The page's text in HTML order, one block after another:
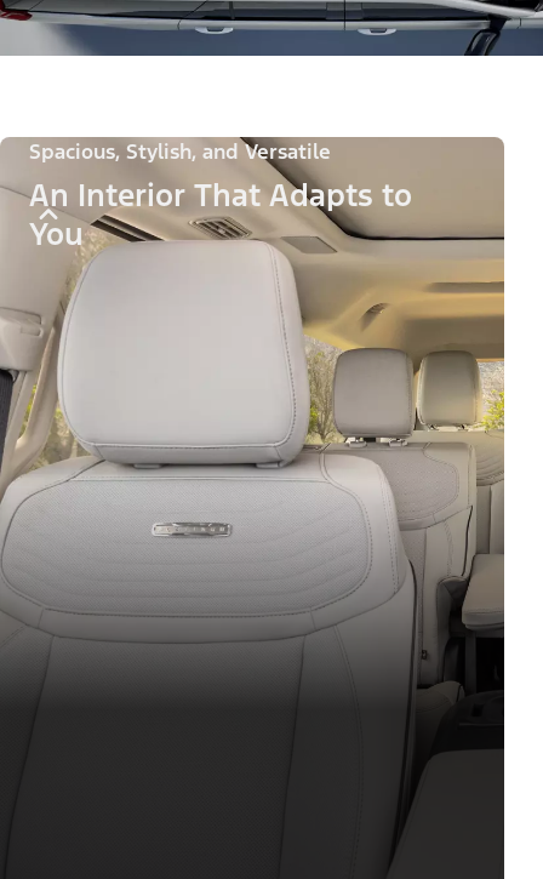
Spacious, Stylish, and Versatile
An Interior That Adapts to
You